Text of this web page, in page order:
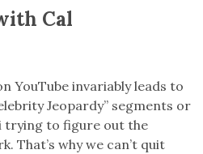
Cal
YouTube invariably leads to
Jeopardy” segments or
trying to figure out the
That’s why we can’t quit